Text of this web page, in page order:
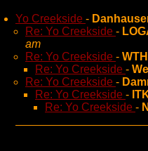
Yo Creekside -
Re: Yo Creekside -
am
Re: Yo Creekside -
Re: Yo Creekside -
Re: Yo Creekside -
Re: Yo Creekside -
Re: Yo Creekside -